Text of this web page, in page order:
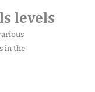
levels
in the